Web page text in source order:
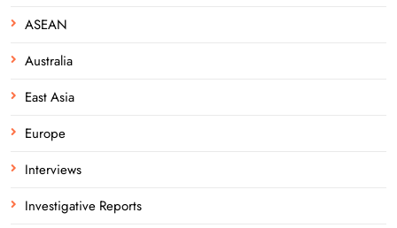
ASEAN
Australia
East Asia
Europe
Interviews
Investigative Reports